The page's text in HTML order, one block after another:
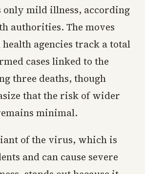
only mild illness, according
authorities. The moves
health agencies track a total
cases linked to the
three deaths, though
that the risk of wider
minimal.
of the virus, which is
and can cause severe